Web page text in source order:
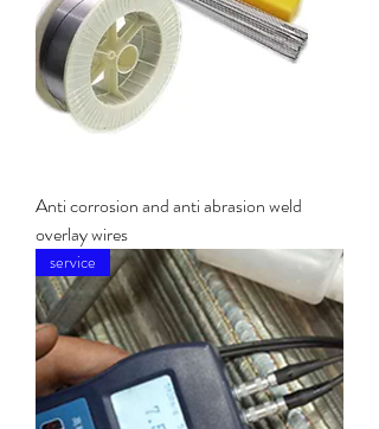
Anti corrosion and anti abrasion weld
overlay wires
service